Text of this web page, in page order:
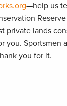
—help us
Reserve
private lands
you. Sportsmen
you for it.